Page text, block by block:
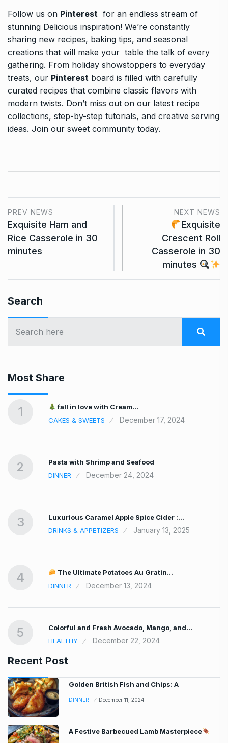
Follow us on Pinterest for an endless stream of
stunning Delicious inspiration! We’re constantly
sharing new recipes, baking tips, and seasonal
creations that will make your table the talk of every
gathering. From holiday showstoppers to everyday
treats, our Pinterest board is filled with carefully
curated recipes that combine classic flavors with
modern twists. Don’t miss out on our latest recipe
collections, step-by-step tutorials, and creative serving
ideas. Join our sweet community today.
PREV NEWS
Exquisite Ham and
Rice Casserole in 30
minutes
NEXT NEWS
Exquisite
Crescent Roll
Casserole in 30
minutes
Search
Most Share
1
fall in love with Cream…
CAKES & SWEETS
December 17, 2024
2
Pasta with Shrimp and Seafood
DINNER
December 24, 2024
3
Luxurious Caramel Apple Spice Cider :…
DRINKS & APPETIZERS
January 13, 2025
4
The Ultimate Potatoes Au Gratin…
DINNER
December 13, 2024
5
Colorful and Fresh Avocado, Mango, and…
HEALTHY
December 22, 2024
Recent Post
Golden British Fish and Chips: A
DINNER December 11, 2024
A Festive Barbecued Lamb Masterpiece